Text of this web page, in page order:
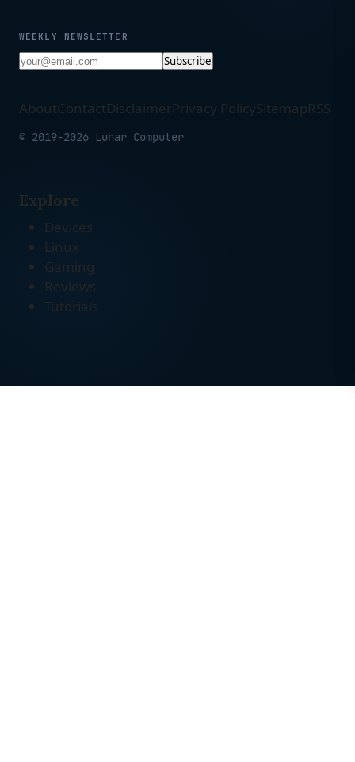
WEEKLY NEWSLETTER
Subscribe
AboutContactDisclaimerPrivacy PolicySitemapRSS
© 2019-2026 Lunar Computer
Explore
Devices
Linux
Gaming
Reviews
Tutorials